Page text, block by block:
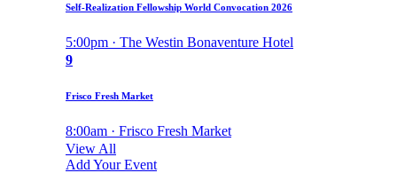
Self-Realization Fellowship World Convocation 2026
5:00pm · The Westin Bonaventure Hotel
9
Frisco Fresh Market
8:00am · Frisco Fresh Market
View All
Add Your Event